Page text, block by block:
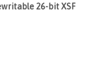
26-bit XSF